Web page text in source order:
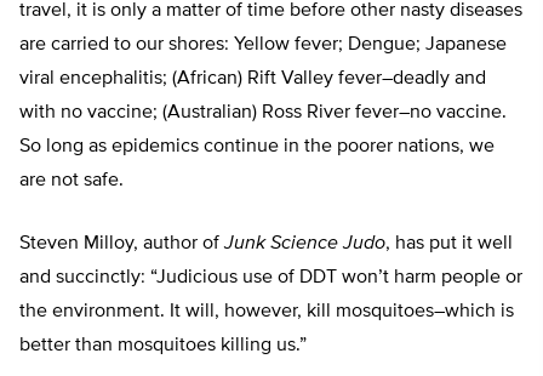
travel, it is only a matter of time before other nasty diseases
are carried to our shores: Yellow fever; Dengue; Japanese
viral encephalitis; (African) Rift Valley fever–deadly and
with no vaccine; (Australian) Ross River fever–no vaccine.
So long as epidemics continue in the poorer nations, we
are not safe.
Steven Milloy, author ofJunk Science Judo, has put it well
and succinctly: “Judicious use of DDT won’t harm people or
the environment. It will, however, kill mosquitoes–which is
better than mosquitoes killing us.”